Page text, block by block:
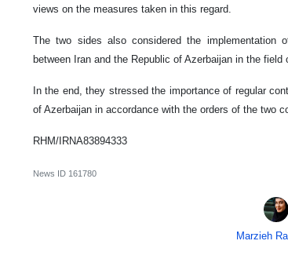
views on the measures taken in this regard.
The two sides also considered the implementation
between Iran and the Republic of Azerbaijan in the field
In the end, they stressed the importance of regular
of Azerbaijan in accordance with the orders of the two
RHM/IRNA83894333
News ID 161780
Marzieh